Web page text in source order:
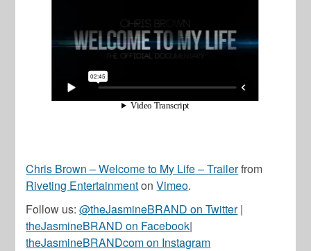
Chris Brown – Welcome to My Life – Trailerfrom
Riveting EntertainmentonVimeo.
Follow us:@theJasmineBRAND on Twitter|
theJasmineBRAND on Facebook|
theJasmineBRANDcom on Instagram